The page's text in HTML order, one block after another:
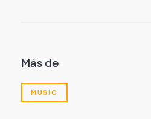
Más de
MUSIC